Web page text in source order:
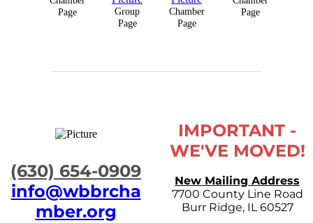
Page
Group
Page
Chamber
Page
Page
​(630) 654-0909
info@wbbrcha
mber.org
IMPORTANT -
WE'VE MOVED!
New Mailing Address
7700 County Line Road
Burr Ridge, IL 60527